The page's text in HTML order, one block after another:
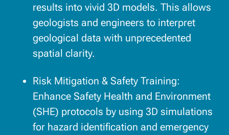
results into vivid 3D models. This allows
geologists and engineers to interpret
geological data with unprecedented
spatial clarity.
Risk Mitigation & Safety Training:
Enhance Safety Health and Environment
(SHE) protocols by using 3D simulations
for hazard identification and emergency